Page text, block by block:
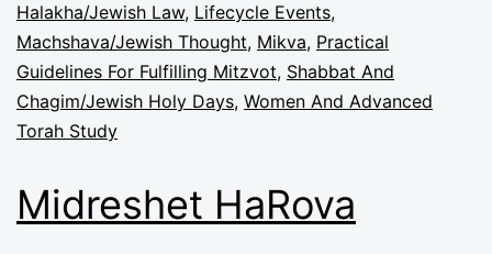
Halakha/Jewish Law, Lifecycle Events,
Machshava/Jewish Thought, Mikva, Practical
Guidelines For Fulfilling Mitzvot, Shabbat And
Chagim/Jewish Holy Days, Women And Advanced
Torah Study
Midreshet HaRova